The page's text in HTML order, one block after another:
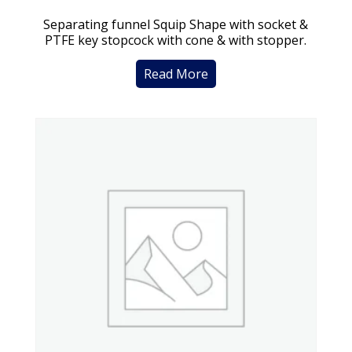
Separating funnel Squip Shape with socket &
PTFE key stopcock with cone & with stopper.
Read More